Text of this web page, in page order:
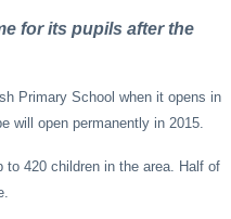
for its pupils after the
Primary School when it opens in
will open permanently in 2015.
420 children in the area. Half of